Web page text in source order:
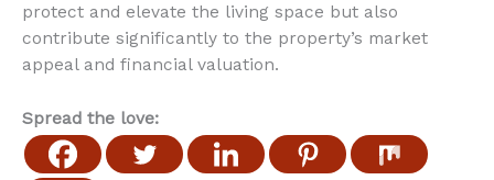
protect and elevate the living space but also
contribute significantly to the property’s market
appeal and financial valuation.
Spread the love: